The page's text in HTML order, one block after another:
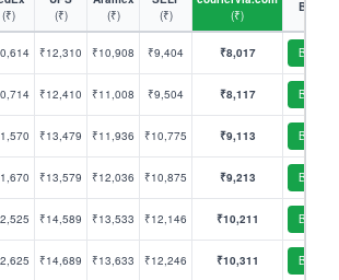
(₹)
(₹)
(₹)
(₹)
(₹)
Book
₹12,310 ₹10,908 ₹9,404 ₹8,017 Book
₹12,410 ₹11,008 ₹9,504 ₹8,117 Book
₹13,479 ₹11,936 ₹10,775 ₹9,113 Book
₹13,579 ₹12,036 ₹10,875 ₹9,213 Book
₹14,589 ₹13,533 ₹12,146 ₹10,211 Book
₹14,689 ₹13,633 ₹12,246 ₹10,311 Book